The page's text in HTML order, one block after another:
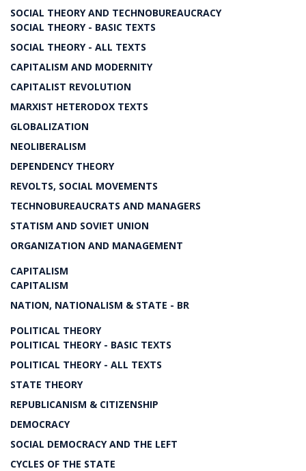
SOCIAL THEORY AND TECHNOBUREAUCRACY
SOCIAL THEORY - BASIC TEXTS
SOCIAL THEORY - ALL TEXTS
CAPITALISM AND MODERNITY
CAPITALIST REVOLUTION
MARXIST HETERODOX TEXTS
GLOBALIZATION
NEOLIBERALISM
DEPENDENCY THEORY
REVOLTS, SOCIAL MOVEMENTS
TECHNOBUREAUCRATS AND MANAGERS
STATISM AND SOVIET UNION
ORGANIZATION AND MANAGEMENT
CAPITALISM
CAPITALISM
NATION, NATIONALISM & STATE - BR
POLITICAL THEORY
POLITICAL THEORY - BASIC TEXTS
POLITICAL THEORY - ALL TEXTS
STATE THEORY
REPUBLICANISM & CITIZENSHIP
DEMOCRACY
SOCIAL DEMOCRACY AND THE LEFT
CYCLES OF THE STATE